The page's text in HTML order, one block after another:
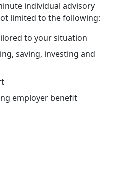
individual advisory
limited to the following:
to your situation
saving, investing and
employer benefit